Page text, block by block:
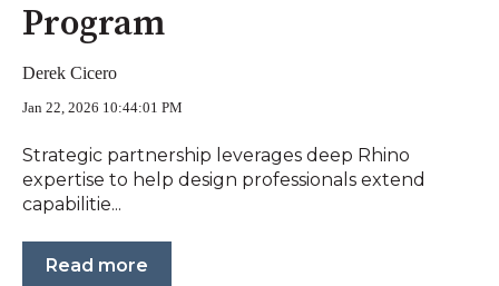
Program
Derek Cicero
Jan 22, 2026 10:44:01 PM
Strategic partnership leverages deep Rhino
expertise to help design professionals extend
capabilitie...
Read more